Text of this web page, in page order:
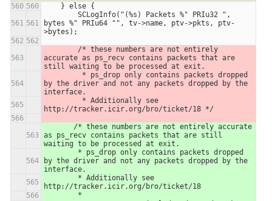
    } else {
bytes %" PRIu64 "", tv->name, ptv->pkts, ptv-
>bytes);
accurate as ps_recv contains packets that are
still waiting to be processed at exit.
by the driver and not any packets dropped by the
interface.
http://tracker.icir.org/bro/ticket/18 */
as ps_recv contains packets that are still
waiting to be processed at exit.
by the driver and not any packets dropped by the
interface.
http://tracker.icir.org/bro/ticket/18
        *